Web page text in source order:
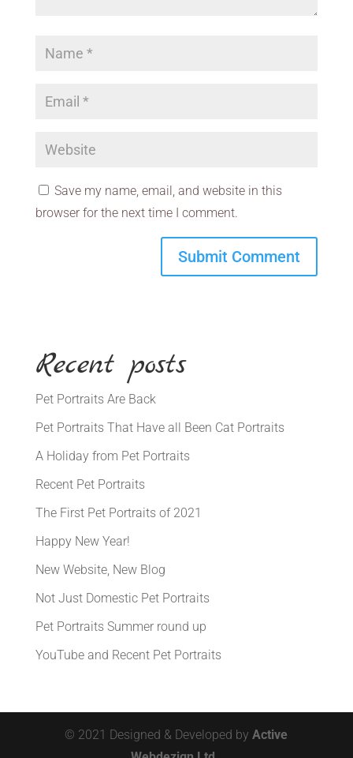
Save my name, email, and website in this
browser for the next time I comment.
Recent posts
Pet Portraits Are Back
Pet Portraits That Have all Been Cat Portraits
A Holiday from Pet Portraits
Recent Pet Portraits
The First Pet Portraits of 2021
Happy New Year!
New Website, New Blog
Not Just Domestic Pet Portraits
Pet Portraits Summer round up
YouTube and Recent Pet Portraits
© 2021 Designed & Developed byActive